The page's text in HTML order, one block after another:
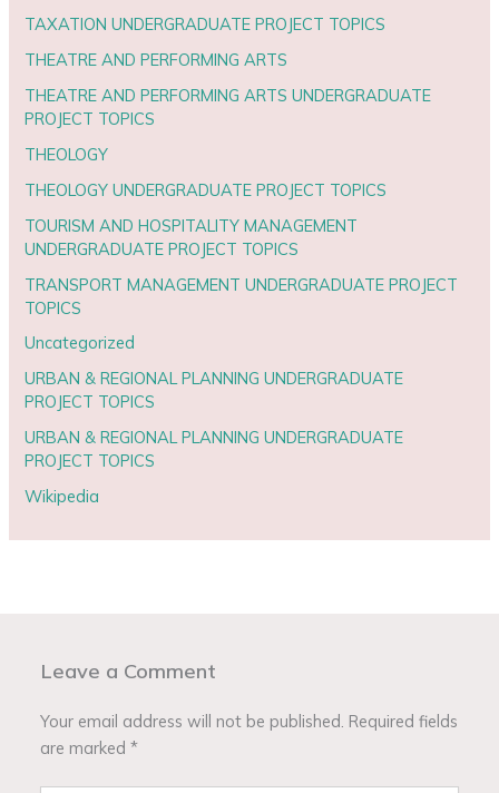
TAXATION UNDERGRADUATE PROJECT TOPICS
THEATRE AND PERFORMING ARTS
THEATRE AND PERFORMING ARTS UNDERGRADUATE
PROJECT TOPICS
THEOLOGY
THEOLOGY UNDERGRADUATE PROJECT TOPICS
TOURISM AND HOSPITALITY MANAGEMENT
UNDERGRADUATE PROJECT TOPICS
TRANSPORT MANAGEMENT UNDERGRADUATE PROJECT
TOPICS
Uncategorized
URBAN & REGIONAL PLANNING UNDERGRADUATE
PROJECT TOPICS
URBAN & REGIONAL PLANNING UNDERGRADUATE
PROJECT TOPICS
Wikipedia
Leave a Comment
Your email address will not be published. Required fields
are marked*